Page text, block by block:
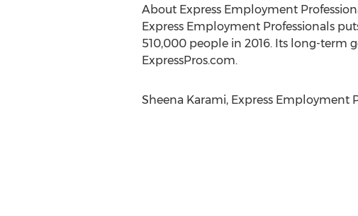
About Express Employment
Express Employment Professionals
510,000 people in 2016. Its long-term
ExpressPros.com.
Sheena Karami, Express Employment